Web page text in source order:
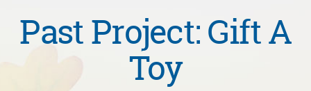
Past Project: Gift A
Toy